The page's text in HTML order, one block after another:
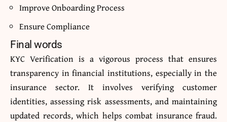
Improve Onboarding Process
Ensure Compliance
Final words
KYC Verification is a vigorous process that ensures
transparency in financial institutions, especially in the
insurance sector. It involves verifying customer
identities, assessing risk assessments, and maintaining
updated records, which helps combat insurance fraud.